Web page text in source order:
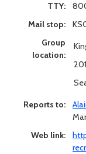
TTY:
Mail stop:
Group
location:
Reports to:
Web link: